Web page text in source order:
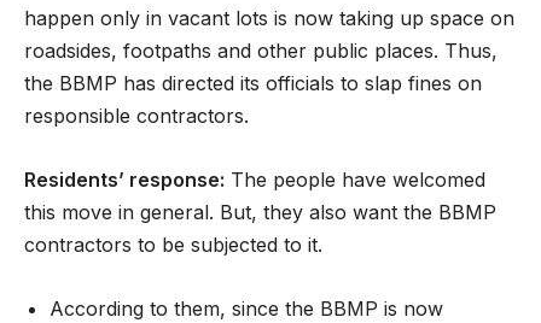
happen only in vacant lots is now taking up space on
roadsides, footpaths and other public places. Thus,
the BBMP has directed its officials to slap fines on
responsible contractors.
Residents’ response: The people have welcomed
this move in general. But, they also want the BBMP
contractors to be subjected to it.
According to them, since the BBMP is now